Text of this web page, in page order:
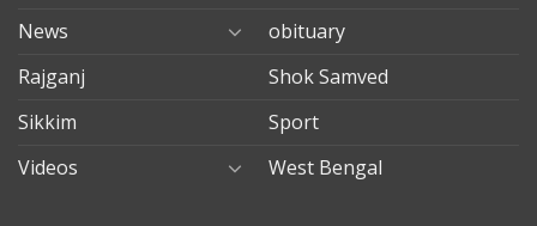
News
obituary
Rajganj
Shok Samved
Sikkim
Sport
Videos
West Bengal